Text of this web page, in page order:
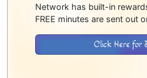
Network has built-in
FREE minutes are sent out
Click Here for